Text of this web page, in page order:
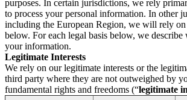
purposes. In certain jurisdictions, we rely
to process your personal information. In other
including the European Region, we will rely on
below. For each legal basis below, we describe
your information.
Legitimate Interests
We rely on our legitimate interests or the
third party where they are not outweighed by
fundamental rights and freedoms (“legitimate